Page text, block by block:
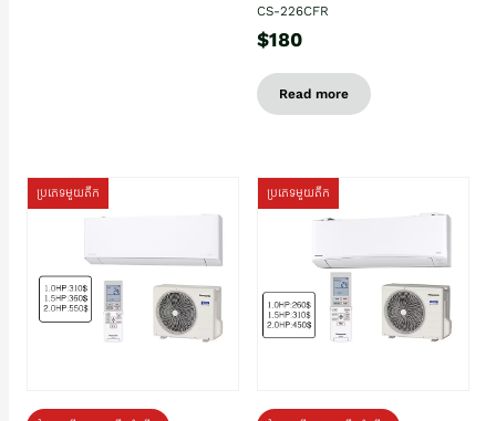
CS-226CFR
$180
Read more
ប្រភេទមួយតឹក ប្រភេទមួយតឹក